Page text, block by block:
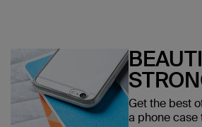
Get the best
a phone case